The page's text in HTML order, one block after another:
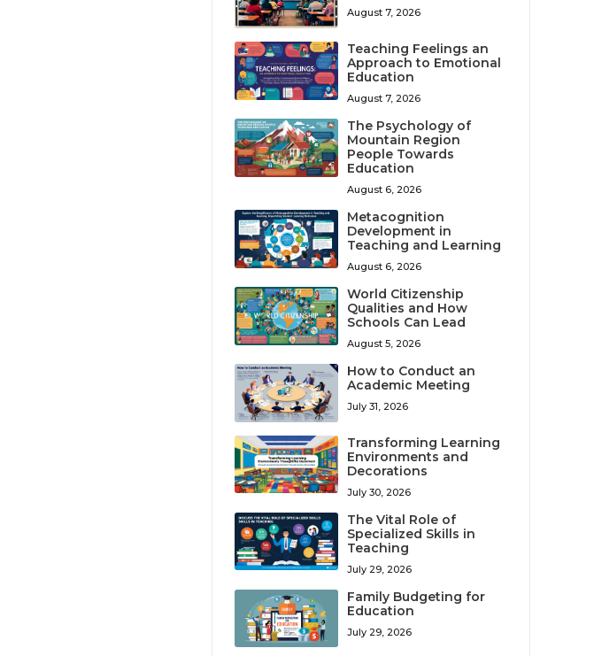
August 7, 2026
Teaching Feelings an
Approach to Emotional
Education
August 7, 2026
The Psychology of
Mountain Region
People Towards
Education
August 6, 2026
Metacognition
Development in
Teaching and Learning
August 6, 2026
World Citizenship
Qualities and How
Schools Can Lead
August 5, 2026
How to Conduct an
Academic Meeting
July 31, 2026
Transforming Learning
Environments and
Decorations
July 30, 2026
The Vital Role of
Specialized Skills in
Teaching
July 29, 2026
Family Budgeting for
Education
July 29, 2026